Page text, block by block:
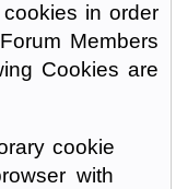
in order
Members
Cookies are
cookie
with